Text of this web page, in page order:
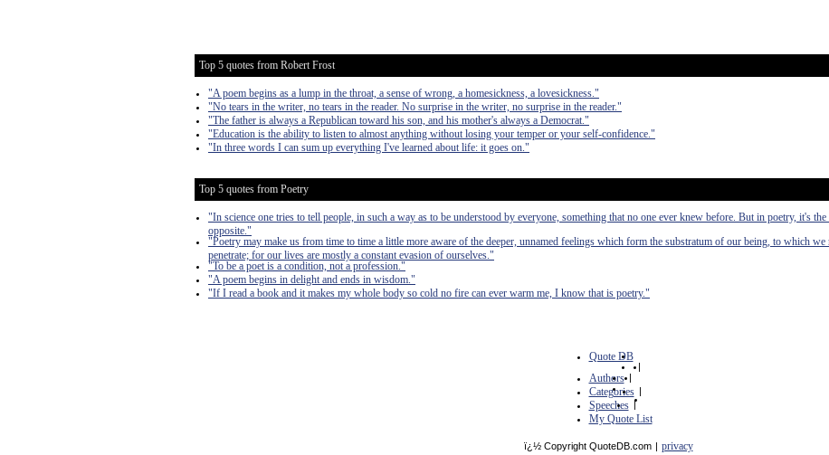
Top 5 quotes from Robert Frost
"A poem begins as a lump in the throat, a sense of wrong, a homesickness, a lovesickness."
"No tears in the writer, no tears in the reader. No surprise in the writer, no surprise in the reader."
"The father is always a Republican toward his son, and his mother's always a Democrat."
"Education is the ability to listen to almost anything without losing your temper or your self-confidence."
"In three words I can sum up everything I've learned about life: it goes on."
Top 5 quotes from Poetry
"In science one tries to tell people, in such a way as to be understood by everyone, something that no one ever knew before. But in poetry, it's the
opposite."
"Poetry may make us from time to time a little more aware of the deeper, unnamed feelings which form the substratum of our being, to which we
penetrate; for our lives are mostly a constant evasion of ourselves."
"To be a poet is a condition, not a profession."
"A poem begins in delight and ends in wisdom."
"If I read a book and it makes my whole body so cold no fire can ever warm me, I know that is poetry."
Quote DB
|
Authors |
Categories |
Speeches |
My Quote List
ï¿½ Copyright QuoteDB.com | privacy